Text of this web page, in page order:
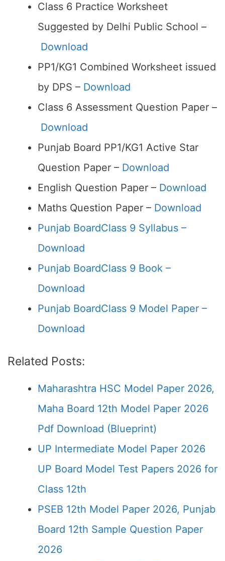
Class 6 Practice Worksheet
Suggested by Delhi Public School –
Download
PP1/KG1 Combined Worksheet issued
by DPS – Download
Class 6 Assessment Question Paper –
Download
Punjab Board PP1/KG1 Active Star
Question Paper – Download
English Question Paper – Download
Maths Question Paper – Download
Punjab BoardClass 9 Syllabus –
Download
Punjab BoardClass 9 Book –
Download
Punjab BoardClass 9 Model Paper –
Download
Related Posts:
Maharashtra HSC Model Paper 2026,
Maha Board 12th Model Paper 2026
Pdf Download (Blueprint)
UP Intermediate Model Paper 2026
UP Board Model Test Papers 2026 for
Class 12th
PSEB 12th Model Paper 2026, Punjab
Board 12th Sample Question Paper
2026